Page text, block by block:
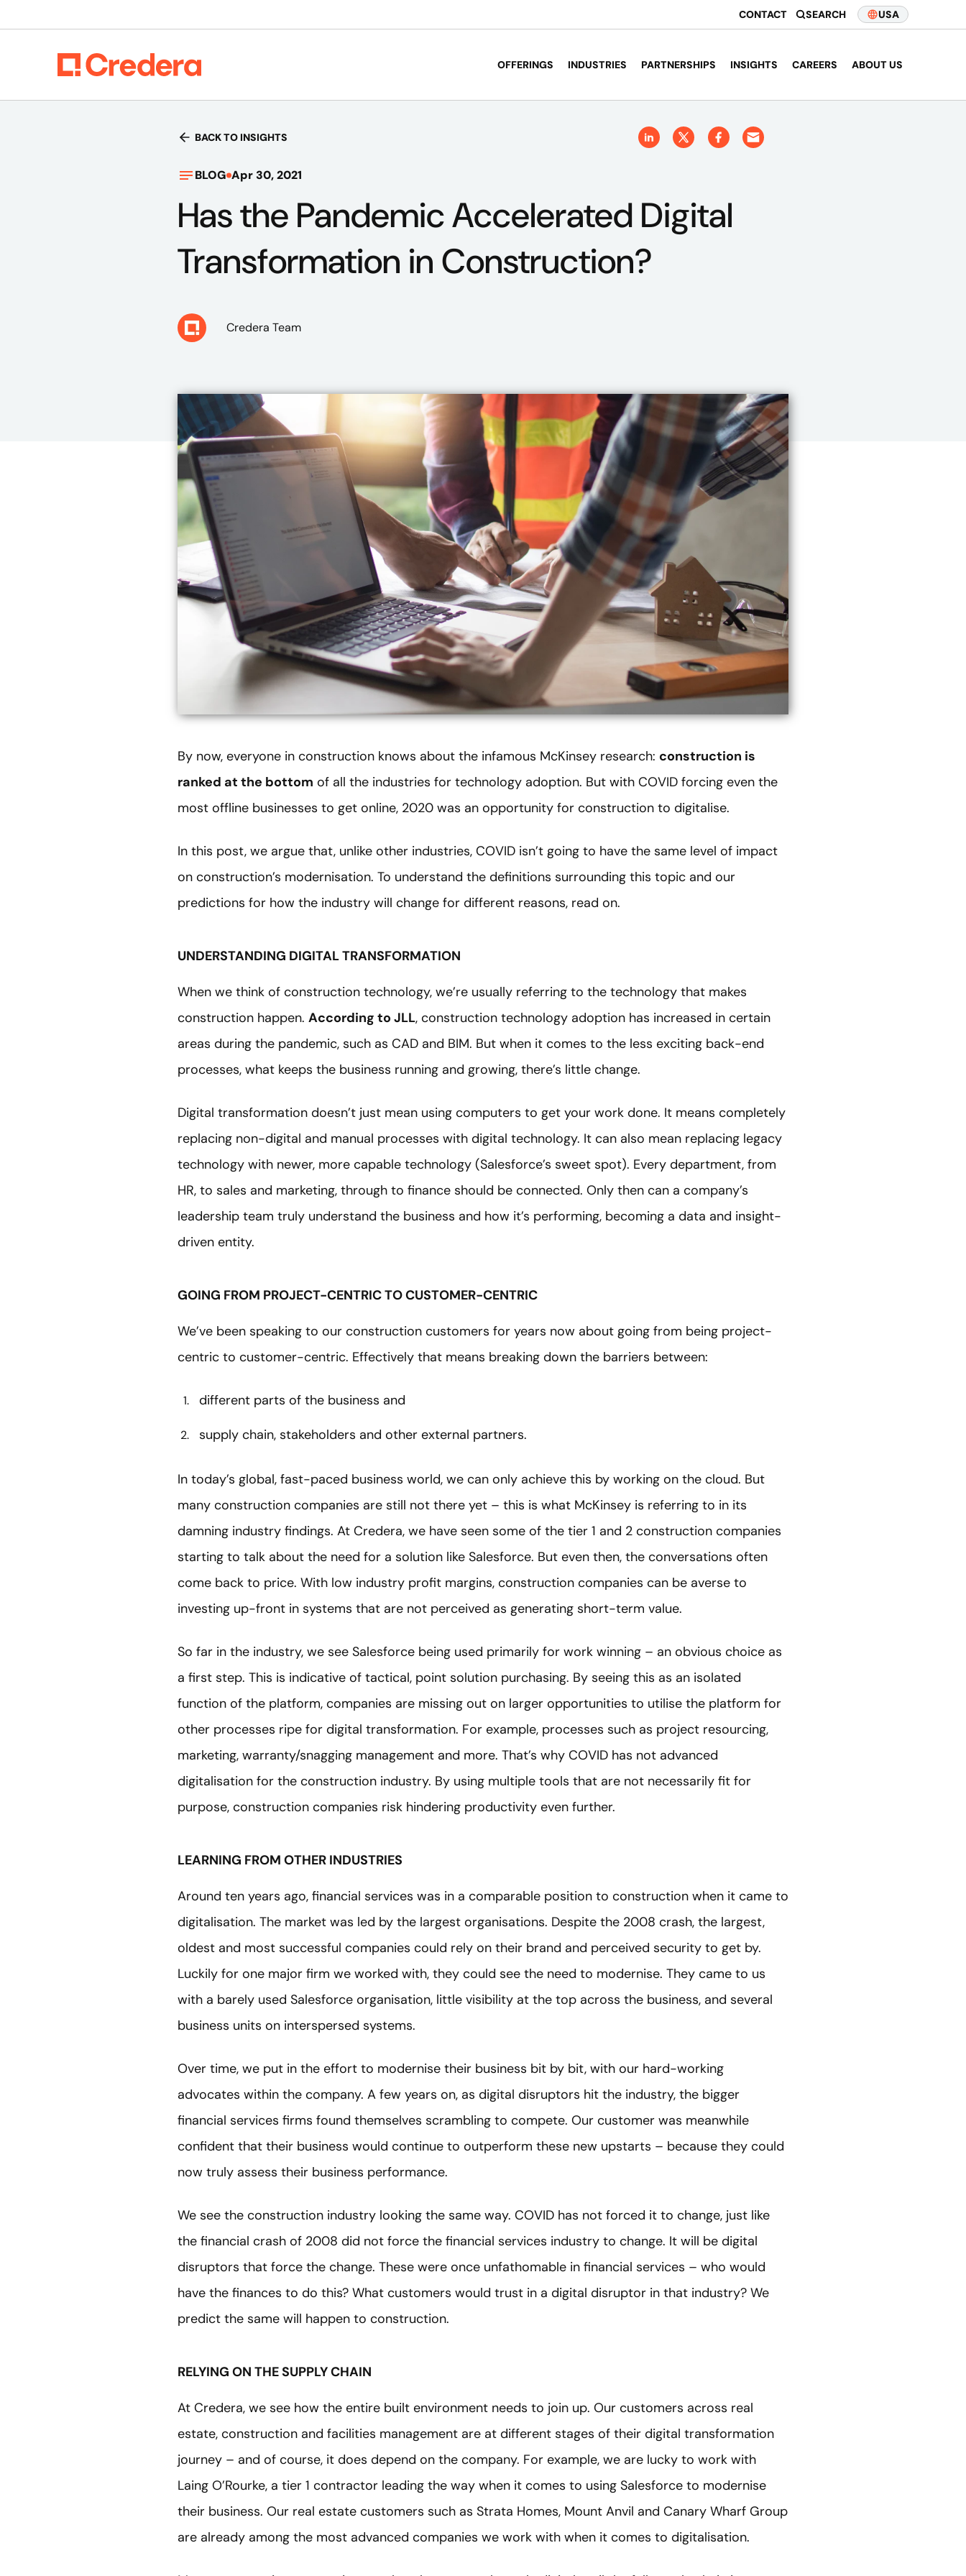
CONTACT SEARCH USA
OFFERINGS INDUSTRIES PARTNERSHIPS INSIGHTS CAREERS ABOUT US
BACK TO INSIGHTS
BLOG Apr 30, 2021
Has the Pandemic Accelerated Digital
Transformation in Construction?
Credera Team
By now, everyone in construction knows about the infamous McKinsey research: construction is
ranked at the bottom of all the industries for technology adoption. But with COVID forcing even the
most offline businesses to get online, 2020 was an opportunity for construction to digitalise.
In this post, we argue that, unlike other industries, COVID isn’t going to have the same level of impact
on construction’s modernisation. To understand the definitions surrounding this topic and our
predictions for how the industry will change for different reasons, read on.
UNDERSTANDING DIGITAL TRANSFORMATION
When we think of construction technology, we’re usually referring to the technology that makes
construction happen. According to JLL, construction technology adoption has increased in certain
areas during the pandemic, such as CAD and BIM. But when it comes to the less exciting back-end
processes, what keeps the business running and growing, there’s little change.
Digital transformation doesn’t just mean using computers to get your work done. It means completely
replacing non-digital and manual processes with digital technology. It can also mean replacing legacy
technology with newer, more capable technology (Salesforce’s sweet spot). Every department, from
HR, to sales and marketing, through to finance should be connected. Only then can a company’s
leadership team truly understand the business and how it’s performing, becoming a data and insight-
driven entity.
GOING FROM PROJECT-CENTRIC TO CUSTOMER-CENTRIC
We’ve been speaking to our construction customers for years now about going from being project-
centric to customer-centric. Effectively that means breaking down the barriers between:
different parts of the business and
supply chain, stakeholders and other external partners.
In today’s global, fast-paced business world, we can only achieve this by working on the cloud. But
many construction companies are still not there yet – this is what McKinsey is referring to in its
damning industry findings. At Credera, we have seen some of the tier 1 and 2 construction companies
starting to talk about the need for a solution like Salesforce. But even then, the conversations often
come back to price. With low industry profit margins, construction companies can be averse to
investing up-front in systems that are not perceived as generating short-term value.
So far in the industry, we see Salesforce being used primarily for work winning – an obvious choice as
a first step. This is indicative of tactical, point solution purchasing. By seeing this as an isolated
function of the platform, companies are missing out on larger opportunities to utilise the platform for
other processes ripe for digital transformation. For example, processes such as project resourcing,
marketing, warranty/snagging management and more. That’s why COVID has not advanced
digitalisation for the construction industry. By using multiple tools that are not necessarily fit for
purpose, construction companies risk hindering productivity even further.
LEARNING FROM OTHER INDUSTRIES
Around ten years ago, financial services was in a comparable position to construction when it came to
digitalisation. The market was led by the largest organisations. Despite the 2008 crash, the largest,
oldest and most successful companies could rely on their brand and perceived security to get by.
Luckily for one major firm we worked with, they could see the need to modernise. They came to us
with a barely used Salesforce organisation, little visibility at the top across the business, and several
business units on interspersed systems.
Over time, we put in the effort to modernise their business bit by bit, with our hard-working
advocates within the company. A few years on, as digital disruptors hit the industry, the bigger
financial services firms found themselves scrambling to compete. Our customer was meanwhile
confident that their business would continue to outperform these new upstarts – because they could
now truly assess their business performance.
We see the construction industry looking the same way. COVID has not forced it to change, just like
the financial crash of 2008 did not force the financial services industry to change. It will be digital
disruptors that force the change. These were once unfathomable in financial services – who would
have the finances to do this? What customers would trust in a digital disruptor in that industry? We
predict the same will happen to construction.
RELYING ON THE SUPPLY CHAIN
At Credera, we see how the entire built environment needs to join up. Our customers across real
estate, construction and facilities management are at different stages of their digital transformation
journey – and of course, it does depend on the company. For example, we are lucky to work with
Laing O’Rourke, a tier 1 contractor leading the way when it comes to using Salesforce to modernise
their business. Our real estate customers such as Strata Homes, Mount Anvil and Canary Wharf Group
are already among the most advanced companies we work with when it comes to digitalisation.